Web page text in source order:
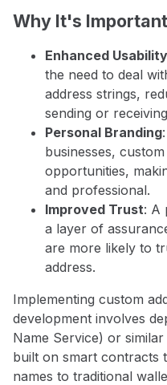
Why It's
Enhanced Usability
the need to deal
address strings,
sending or
Personal Branding
businesses,
opportunities,
and professional.
Improved Trust: A
a layer of
are more likely to
address.
Implementing custom
development involves
Name Service) or
built on smart contracts
names to traditional